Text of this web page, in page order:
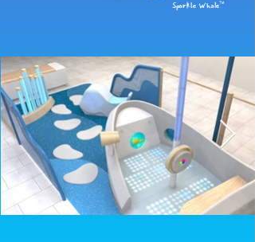
Sparkle Whale™